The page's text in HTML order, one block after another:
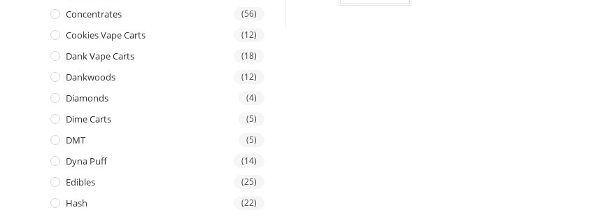
Concentrates (56)
Cookies Vape Carts (12)
Dank Vape Carts (18)
Dankwoods (12)
Diamonds (4)
Dime Carts (5)
DMT (5)
Dyna Puff (14)
Edibles (25)
Hash (22)